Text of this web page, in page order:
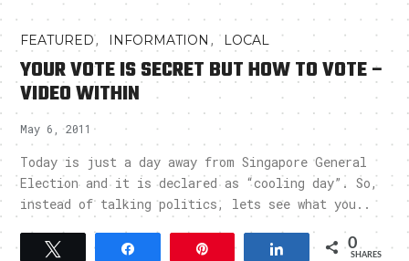
FEATURED, INFORMATION , LOCAL
YOUR VOTE IS SECRET BUT HOW TO VOTE –
VIDEO WITHIN
May 6, 2011
Today is just a day away from Singapore General
Election and it is declared as “cooling day”. So,
instead of talking politics, lets see what you..
Tweet Pin Share 0
SHARES